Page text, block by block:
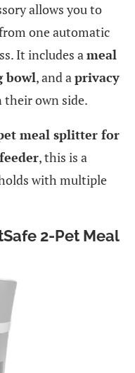
allows you to
one automatic
It includes ameal
bowl, and aprivacy
their own side.
meal splitter for
, this is a
with multiple
2-Pet Meal